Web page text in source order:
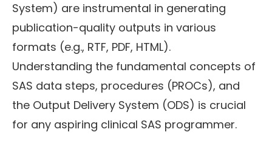
System) are instrumental in generating
publication-quality outputs in various
formats (e.g., RTF, PDF, HTML).
Understanding the fundamental concepts of
SAS data steps, procedures (PROCs), and
the Output Delivery System (ODS) is crucial
for any aspiring clinical SAS programmer.